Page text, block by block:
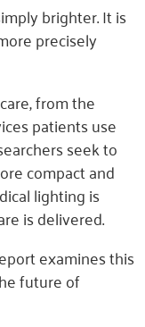
brighter. It is
precisely
from the
patients use
seek to
compact and
lighting is
is delivered.
examines this
future of